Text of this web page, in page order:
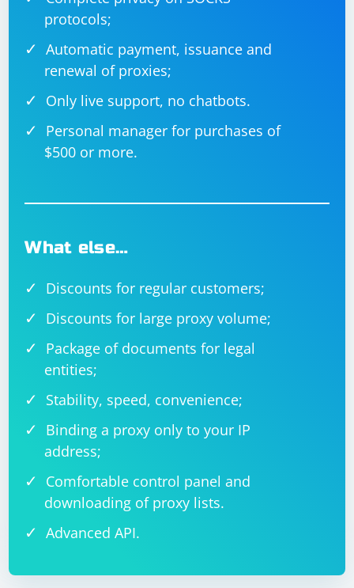
protocols;
Automatic payment, issuance and
renewal of proxies;
Only live support, no chatbots.
Personal manager for purchases of
$500 or more.
What else…
Discounts for regular customers;
Discounts for large proxy volume;
Package of documents for legal
entities;
Stability, speed, convenience;
Binding a proxy only to your IP
address;
Comfortable control panel and
downloading of proxy lists.
Advanced API.